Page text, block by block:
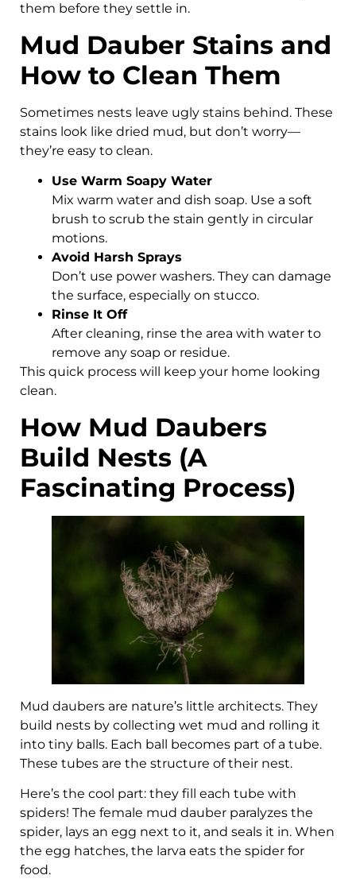
them before they settle in.
Mud Dauber Stains and
How to Clean Them
Sometimes nests leave ugly stains behind. These
stains look like dried mud, but don’t worry—
they’re easy to clean.
Use Warm Soapy Water
Mix warm water and dish soap. Use a soft
brush to scrub the stain gently in circular
motions.
Avoid Harsh Sprays
Don’t use power washers. They can damage
the surface, especially on stucco.
Rinse It Off
After cleaning, rinse the area with water to
remove any soap or residue.
This quick process will keep your home looking
clean.
How Mud Daubers
Build Nests (A
Fascinating Process)
Mud daubers are nature’s little architects. They
build nests by collecting wet mud and rolling it
into tiny balls. Each ball becomes part of a tube.
These tubes are the structure of their nest.
Here’s the cool part: they fill each tube with
spiders! The female mud dauber paralyzes the
spider, lays an egg next to it, and seals it in. When
the egg hatches, the larva eats the spider for
food.